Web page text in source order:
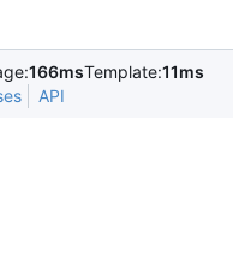
166msTemplate:11ms
API